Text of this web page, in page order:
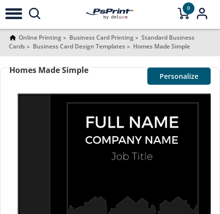
0
Online Printing Business Card Printing
Standard Business
Cards
Business Card Design Templates Homes Made Simple
Homes Made Simple
Personalize